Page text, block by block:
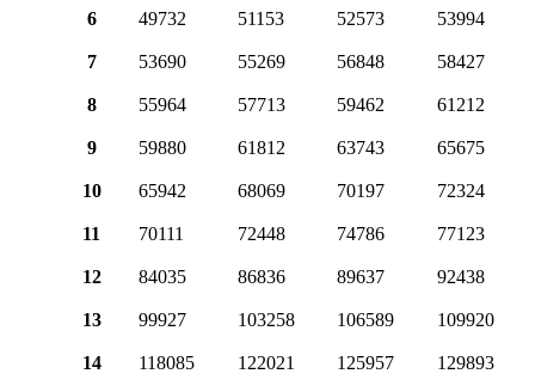
6 49732 51153 52573 53994
7 53690 55269 56848 58427
8 55964 57713 59462 61212
9 59880 61812 63743 65675
10 65942 68069 70197 72324
11 70111 72448 74786 77123
12 84035 86836 89637 92438
13 99927 103258 106589 109920
14 118085 122021 125957 129893